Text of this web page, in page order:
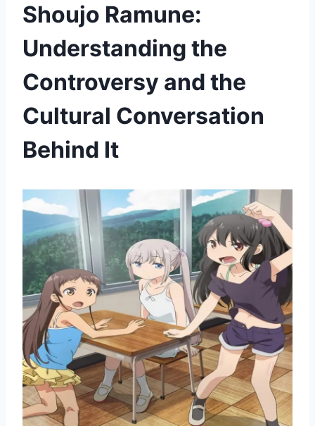
Shoujo Ramune:
Understanding the
Controversy and the
Cultural Conversation
Behind It